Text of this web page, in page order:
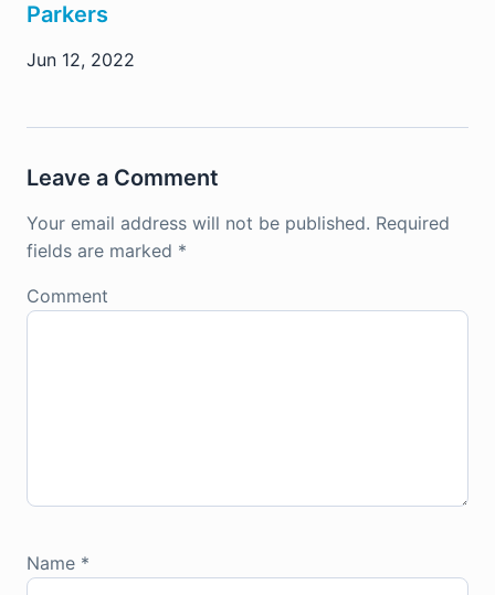
Parkers
Jun 12, 2022
Leave a Comment
Your email address will not be published. Required
fields are marked *
Comment
Name *